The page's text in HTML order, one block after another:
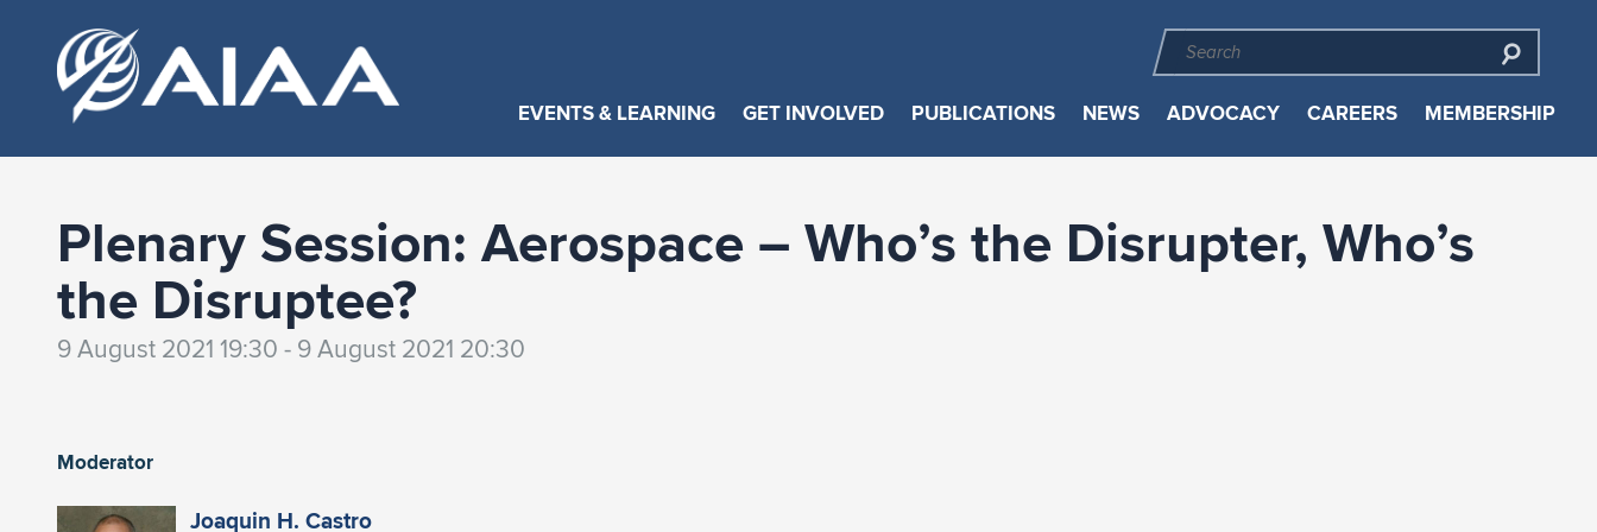
EVENTS & LEARNING GET INVOLVED PUBLICATIONS NEWS ADVOCACY CAREERS MEMBERSHIP
Plenary Session: Aerospace – Who’s the Disrupter, Who’s
the Disruptee?
9 August 2021 19:30 - 9 August 2021 20:30
Moderator
Joaquin H. Castro